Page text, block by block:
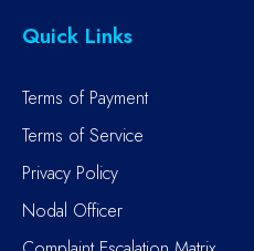
Quick Links
Terms of Payment
Terms of Service
Privacy Policy
Nodal Officer